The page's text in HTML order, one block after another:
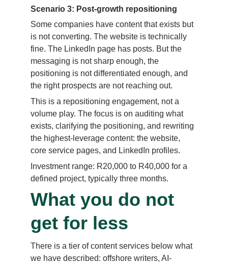
Scenario 3: Post-growth repositioning
Some companies have content that exists but
is not converting. The website is technically
fine. The LinkedIn page has posts. But the
messaging is not sharp enough, the
positioning is not differentiated enough, and
the right prospects are not reaching out.
This is a repositioning engagement, not a
volume play. The focus is on auditing what
exists, clarifying the positioning, and rewriting
the highest-leverage content: the website,
core service pages, and LinkedIn profiles.
Investment range: R20,000 to R40,000 for a
defined project, typically three months.
What you do not
get for less
There is a tier of content services below what
we have described: offshore writers, AI-